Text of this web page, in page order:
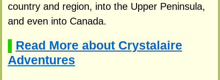
country and region, into the Upper Peninsula,
and even into Canada.
Read More about Crystalaire
Adventures